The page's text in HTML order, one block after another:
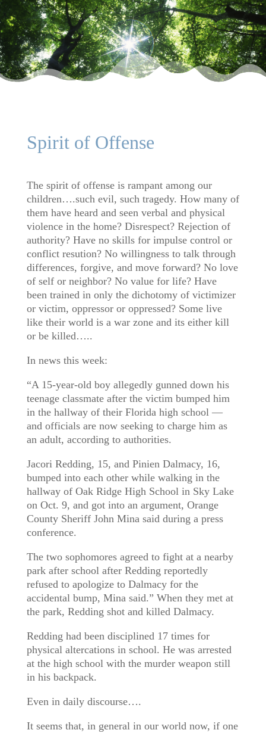
Spirit of Offense
The spirit of offense is rampant among our
children….such evil, such tragedy. How many of
them have heard and seen verbal and physical
violence in the home? Disrespect? Rejection of
authority? Have no skills for impulse control or
conflict resution? No willingness to talk through
differences, forgive, and move forward? No love
of self or neighbor? No value for life? Have
been trained in only the dichotomy of victimizer
or victim, oppressor or oppressed? Some live
like their world is a war zone and its either kill
or be killed…..
In news this week:
“A 15-year-old boy allegedly gunned down his
teenage classmate after the victim bumped him
in the hallway of their Florida high school —
and officials are now seeking to charge him as
an adult, according to authorities.
Jacori Redding, 15, and Pinien Dalmacy, 16,
bumped into each other while walking in the
hallway of Oak Ridge High School in Sky Lake
on Oct. 9, and got into an argument, Orange
County Sheriff John Mina said during a press
conference.
The two sophomores agreed to fight at a nearby
park after school after Redding reportedly
refused to apologize to Dalmacy for the
accidental bump, Mina said.” When they met at
the park, Redding shot and killed Dalmacy.
Redding had been disciplined 17 times for
physical altercations in school. He was arrested
at the high school with the murder weapon still
in his backpack.
Even in daily discourse….
It seems that, in general in our world now, if one